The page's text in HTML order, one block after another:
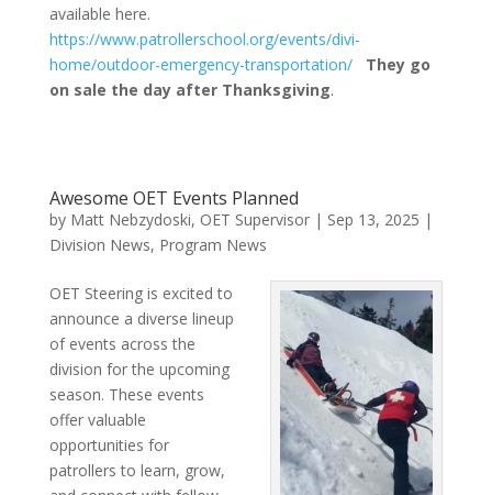
available here.
https://www.patrollerschool.org/events/divi-
home/outdoor-emergency-transportation/
They go
on sale the day after Thanksgiving.
Awesome OET Events Planned
by Matt Nebzydoski, OET Supervisor| Sep 13, 2025 |
Division News, Program News
OET Steering is excited to
announce a diverse lineup
of events across the
division for the upcoming
season. These events
offer valuable
opportunities for
patrollers to learn, grow,